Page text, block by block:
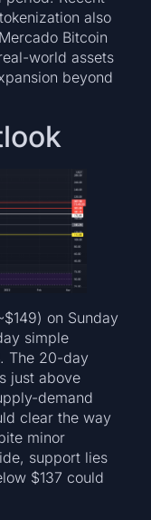
also
Bitcoin
world assets
beyond
on Sunday
simple
The 20-day
just above
demand
clear the way
minor
support lies
$137 could